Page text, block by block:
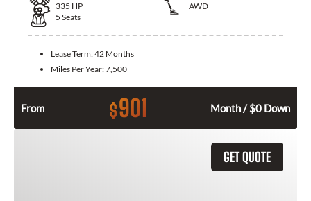
335 HP
AWD
5 Seats
Lease Term:42 Months
Miles Per Year:7,500
From $901 Month / $0 Down
GET QUOTE